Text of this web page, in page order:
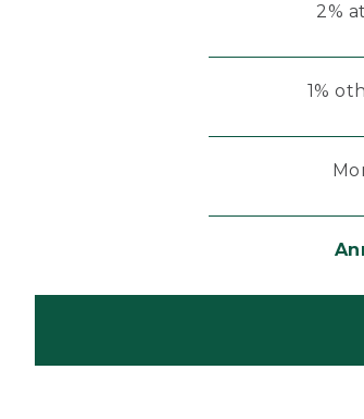
2%
1%